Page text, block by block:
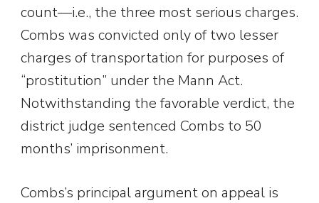
count—i.e., the three most serious charges.
Combs was convicted only of two lesser
charges of transportation for purposes of
“prostitution” under the Mann Act.
Notwithstanding the favorable verdict, the
district judge sentenced Combs to 50
months’ imprisonment.
Combs’s principal argument on appeal is